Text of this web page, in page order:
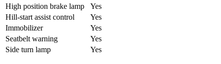
High position brake lamp
Yes
Hill-start assist control
Yes
Immobilizer
Yes
Seatbelt warning
Yes
Side turn lamp
Yes